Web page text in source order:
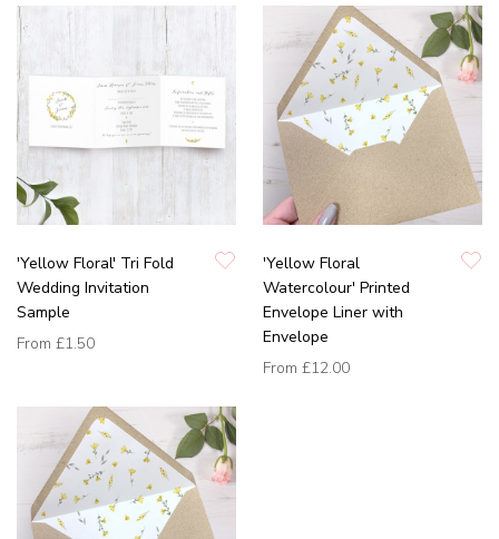
'Yellow Floral' Tri Fold
Wedding Invitation
Sample
From £1.50
'Yellow Floral
Watercolour' Printed
Envelope Liner with
Envelope
From £12.00